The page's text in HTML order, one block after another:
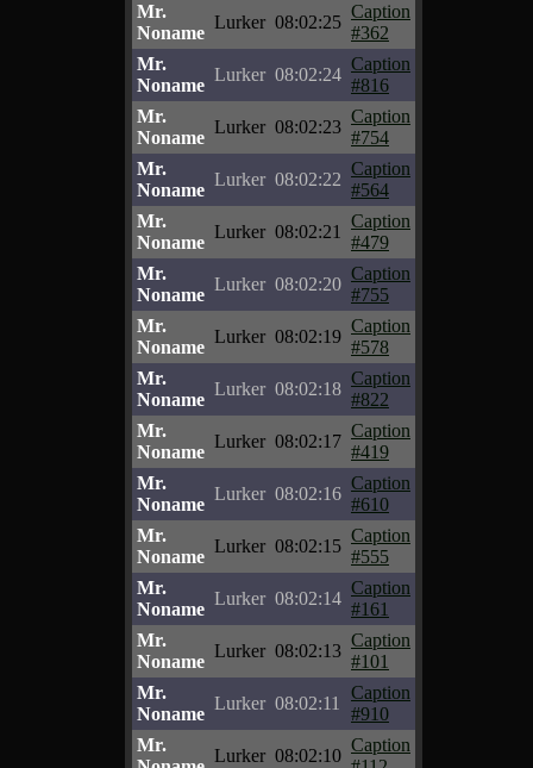
Mr.
Noname
Lurker 08:02:25
Caption
#362
Mr.
Noname
Lurker 08:02:24
Caption
#816
Mr.
Noname
Lurker 08:02:23
Caption
#754
Mr.
Noname
Lurker 08:02:22
Caption
#564
Mr.
Noname
Lurker 08:02:21
Caption
#479
Mr.
Noname
Lurker 08:02:20
Caption
#755
Mr.
Noname
Lurker 08:02:19
Caption
#578
Mr.
Noname
Lurker 08:02:18
Caption
#822
Mr.
Noname
Lurker 08:02:17
Caption
#419
Mr.
Noname
Lurker 08:02:16
Caption
#610
Mr.
Noname
Lurker 08:02:15
Caption
#555
Mr.
Noname
Lurker 08:02:14
Caption
#161
Mr.
Noname
Lurker 08:02:13
Caption
#101
Mr.
Noname
Lurker 08:02:11
Caption
#910
Mr.
Lurker 08:02:10
Caption